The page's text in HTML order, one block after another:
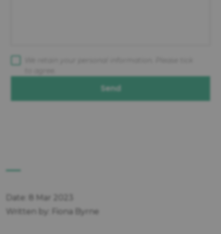
Send
Date: 8 Mar 2023
Written by: Fiona Byrne